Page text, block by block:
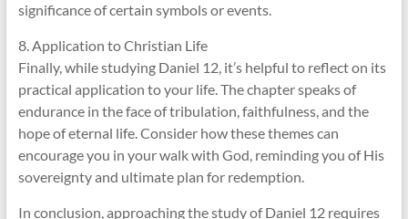
significance of certain symbols or events.
8. Application to Christian Life
Finally, while studying Daniel 12, it’s helpful to reflect on its
practical application to your life. The chapter speaks of
endurance in the face of tribulation, faithfulness, and the
hope of eternal life. Consider how these themes can
encourage you in your walk with God, reminding you of His
sovereignty and ultimate plan for redemption.
In conclusion, approaching the study of Daniel 12 requires